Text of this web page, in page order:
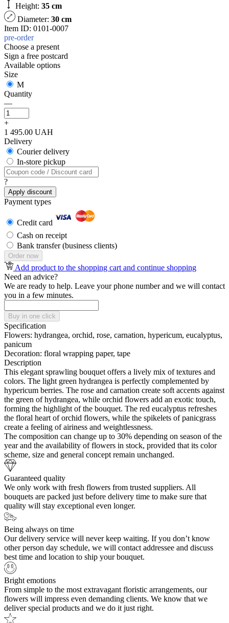
Height: 35 cm
Diameter: 30 cm
Item ID: 0101-0007
pre-order
Choose a present
Sign a free postcard
Available options
Size
M
Quantity
—
+
1 495.00 UAH
Delivery
Courier delivery
In-store pickup
?
Apply discount
Payment types
Credit card
Cash on receipt
Bank transfer (business clients)
Order now
Add product to the shopping cart and continue shopping
Need an advice?
We are ready to help. Leave your phone number and we will contact
you in a few minutes.
Buy in one click
Specification
Flowers: hydrangea, orchid, rose, carnation, hypericum, eucalyptus,
panicum
Decoration: floral wrapping paper, tape
Description
This elegant sprawling bouquet offers a lively mix of textures and
colors. The light green hydrangea is perfectly complemented by
hypericum berries. The rose and carnation create soft accents against
the green of hydrangea, while orchid flowers add an exotic touch,
forming the highlight of the bouquet. The red eucalyptus refreshes
the floral heart of orchid flowers, while the spikelets of panicgrass
create a feeling of airiness and weightlessness.
The composition can change up to 30% depending on season of the
year and the availability of flowers in stock, provided that its color
scheme, size and general concept remain unchanged.
Guaranteed quality
We only work with fresh flowers from trusted suppliers. All
bouquets are packed just before delivery time to make sure that
quality will stay exceptional even longer.
Being always on time
Our delivery service will never keep waiting. If you don’t know
other person day schedule, we will contact addressee and discuss
best time and location to ship your bouquet.
Bright emotions
From simple to the most extravagant floristic arrangements, our
flowers will impress even demanding clients. We know that we
deliver special products and we do it just right.